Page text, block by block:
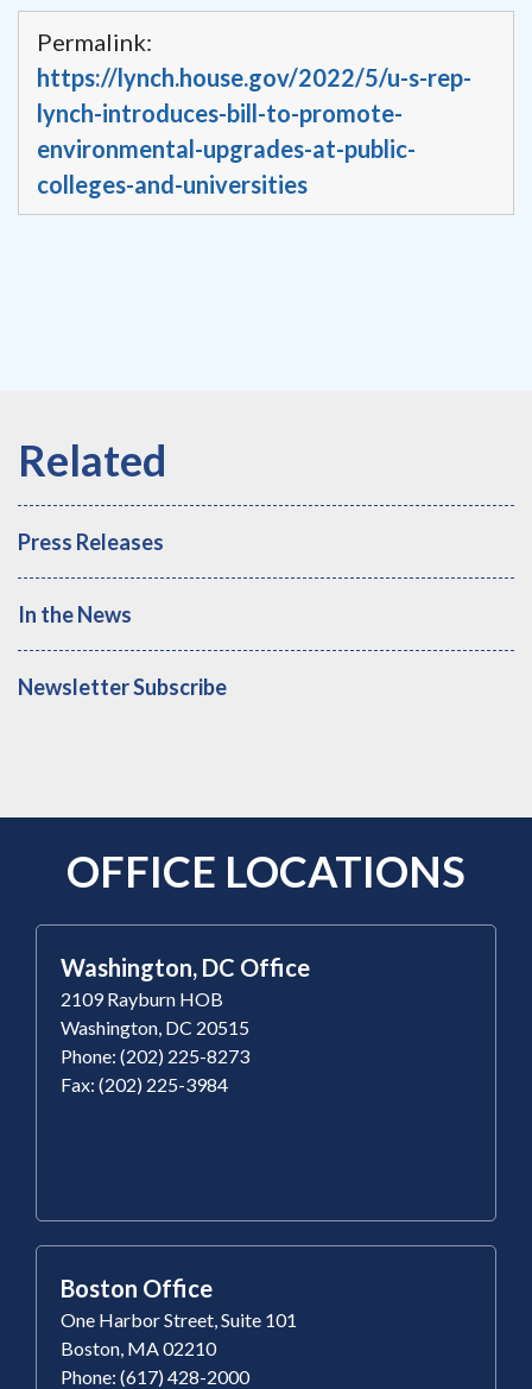
Permalink:
https://lynch.house.gov/2022/5/u-s-rep-
lynch-introduces-bill-to-promote-
environmental-upgrades-at-public-
colleges-and-universities
Press Releases
In the News
Newsletter Subscribe
OFFICE LOCATIONS
Washington, DC Office
2109 Rayburn HOB
Washington, DC 20515
Phone: (202) 225-8273
Fax: (202) 225-3984
Boston Office
One Harbor Street, Suite 101
Boston, MA 02210
Phone: (617) 428-2000